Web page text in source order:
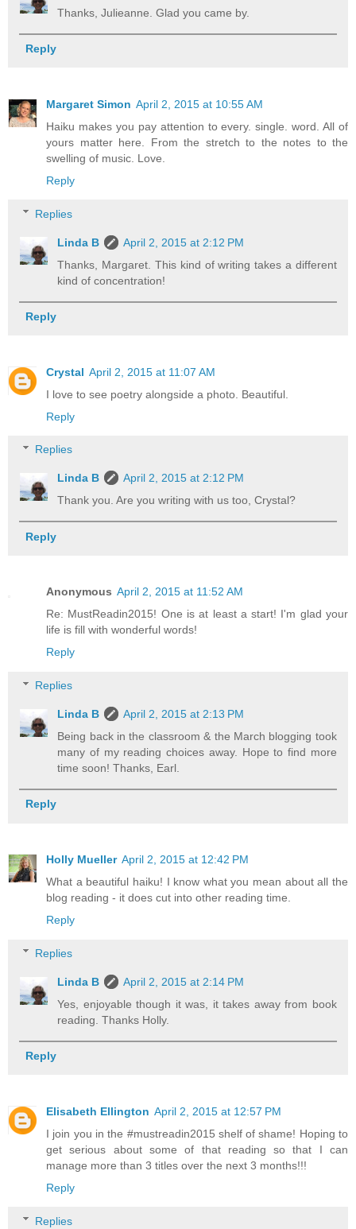
Thanks, Julieanne. Glad you came by.
Reply
Margaret Simon April 2, 2015 at 10:55 AM
Haiku makes you pay attention to every. single. word. All of
yours matter here. From the stretch to the notes to the
swelling of music. Love.
Reply
Replies
Linda B
April 2, 2015 at 2:12 PM
Thanks, Margaret. This kind of writing takes a different
kind of concentration!
Reply
Crystal April 2, 2015 at 11:07 AM
I love to see poetry alongside a photo. Beautiful.
Reply
Replies
Linda B
April 2, 2015 at 2:12 PM
Thank you. Are you writing with us too, Crystal?
Reply
Anonymous April 2, 2015 at 11:52 AM
Re: MustReadin2015! One is at least a start! I'm glad your
life is fill with wonderful words!
Reply
Replies
Linda B
April 2, 2015 at 2:13 PM
Being back in the classroom & the March blogging took
many of my reading choices away. Hope to find more
time soon! Thanks, Earl.
Reply
Holly Mueller April 2, 2015 at 12:42 PM
What a beautiful haiku! I know what you mean about all the
blog reading - it does cut into other reading time.
Reply
Replies
Linda B
April 2, 2015 at 2:14 PM
Yes, enjoyable though it was, it takes away from book
reading. Thanks Holly.
Reply
Elisabeth Ellington April 2, 2015 at 12:57 PM
I join you in the #mustreadin2015 shelf of shame! Hoping to
get serious about some of that reading so that I can
manage more than 3 titles over the next 3 months!!!
Reply
Replies